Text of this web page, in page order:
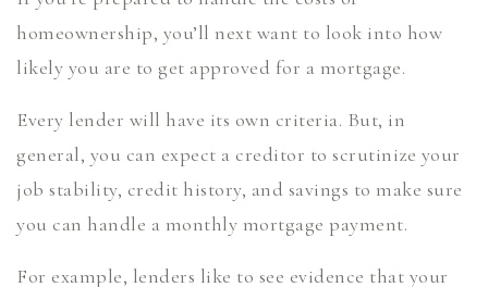
homeownership, you’ll next want to look into how
likely you are to get approved for a mortgage.
Every lender will have its own criteria. But, in
general, you can expect a creditor to scrutinize your
job stability, credit history, and savings to make sure
you can handle a monthly mortgage payment.
For example, lenders like to see evidence that your